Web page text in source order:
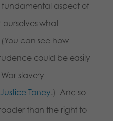
fundamental aspect of
what
can see how
could be easily
slavery
Taney.) And so
than the right to